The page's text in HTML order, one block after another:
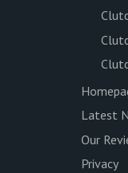
Latest
Our
Privacy